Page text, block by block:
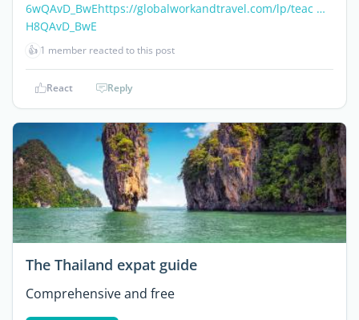
6wQAvD_BwEhttps://globalworkandtravel.com/lp/teac …
H8QAvD_BwE
👍 1 member reacted to this post
React Reply
The Thailand expat guide
Comprehensive and free